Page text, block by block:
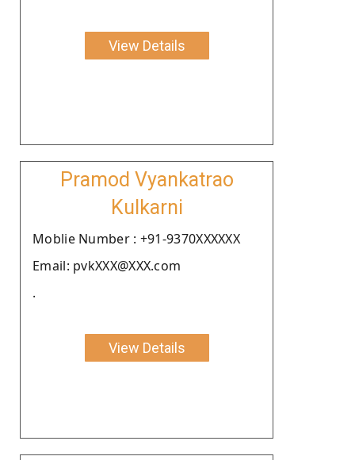
View Details
Pramod Vyankatrao
Kulkarni
Moblie Number : +91-9370XXXXXX
Email: pvkXXX@XXX.com
.
View Details